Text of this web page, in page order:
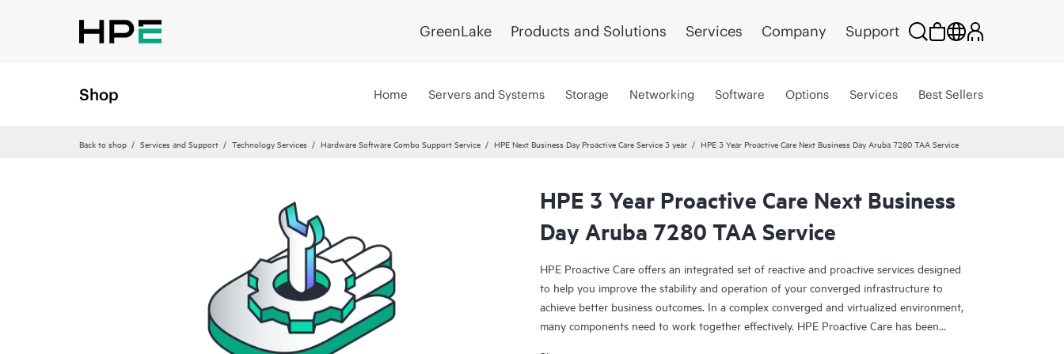
GreenLake Products and Solutions Services Company Support
Shop Home Servers and Systems Storage Networking Software Options Services Best Sellers
Back to shop Services and Support Technology Services Hardware Software Combo Support Service HPE Next Business Day Proactive Care Service 3 year HPE 3 Year Proactive Care Next Business Day Aruba 7280 TAA Service
HPE 3 Year Proactive Care Next Business
Day Aruba 7280 TAA Service
HPE Proactive Care offers an integrated set of reactive and proactive services designed
to help you improve the stability and operation of your converged infrastructure to
achieve better business outcomes. In a complex converged and virtualized environment,
many components need to work together effectively. HPE Proactive Care has been